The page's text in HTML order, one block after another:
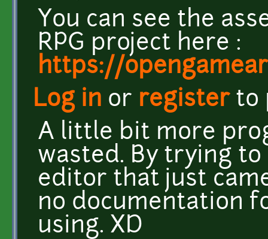
You can see the
RPG project here :
https://
Log in or registerto
A little bit more
wasted. By trying
editor that just
no documentation
using. XD